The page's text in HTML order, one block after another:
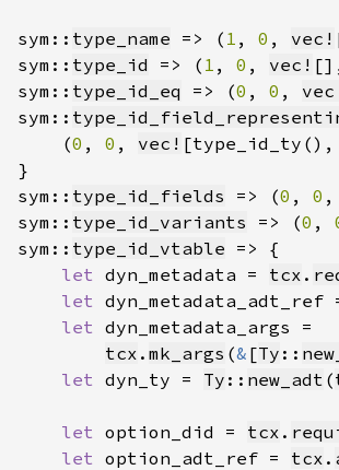
sym::
type_name => ( 1 , 0 , vec!
sym::
type_id => ( 1 , 0 , vec! []
sym::
type_id_eq => (0 , 0 ,
sym::
(
0 , 0 , vec!
sym::
type_id_fields => (0 , 0
sym::
type_id_variants => (0 ,
sym::
type_id_vtable
let dyn_metadata = tcx .
let
let
tcx . mk_args (& [Ty ::
let dyn_ty = Ty :: new_adt (
let option_did = tcx .
let option_adt_ref = tcx .